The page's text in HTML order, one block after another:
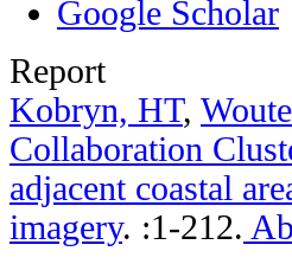
Google Scholar
Report
Kobryn, HT,
Collaboration
adjacent coastal
imagery. :1-212.